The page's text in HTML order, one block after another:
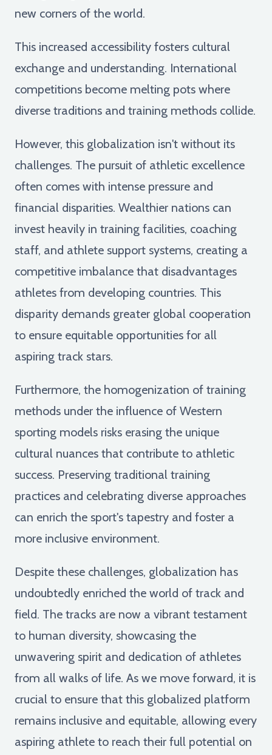
new corners of the world.
This increased accessibility fosters cultural
exchange and understanding. International
competitions become melting pots where
diverse traditions and training methods collide.
However, this globalization isn't without its
challenges. The pursuit of athletic excellence
often comes with intense pressure and
financial disparities. Wealthier nations can
invest heavily in training facilities, coaching
staff, and athlete support systems, creating a
competitive imbalance that disadvantages
athletes from developing countries. This
disparity demands greater global cooperation
to ensure equitable opportunities for all
aspiring track stars.
Furthermore, the homogenization of training
methods under the influence of Western
sporting models risks erasing the unique
cultural nuances that contribute to athletic
success. Preserving traditional training
practices and celebrating diverse approaches
can enrich the sport's tapestry and foster a
more inclusive environment.
Despite these challenges, globalization has
undoubtedly enriched the world of track and
field. The tracks are now a vibrant testament
to human diversity, showcasing the
unwavering spirit and dedication of athletes
from all walks of life. As we move forward, it is
crucial to ensure that this globalized platform
remains inclusive and equitable, allowing every
aspiring athlete to reach their full potential on